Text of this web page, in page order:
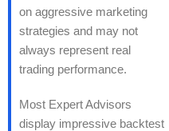
on aggressive marketing
strategies and may not
always represent real
trading performance.
Most Expert Advisors
display impressive backtest